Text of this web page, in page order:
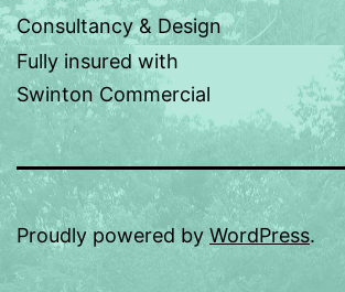
Consultancy & Design
Fully insured with
Swinton Commercial
Proudly powered by WordPress.